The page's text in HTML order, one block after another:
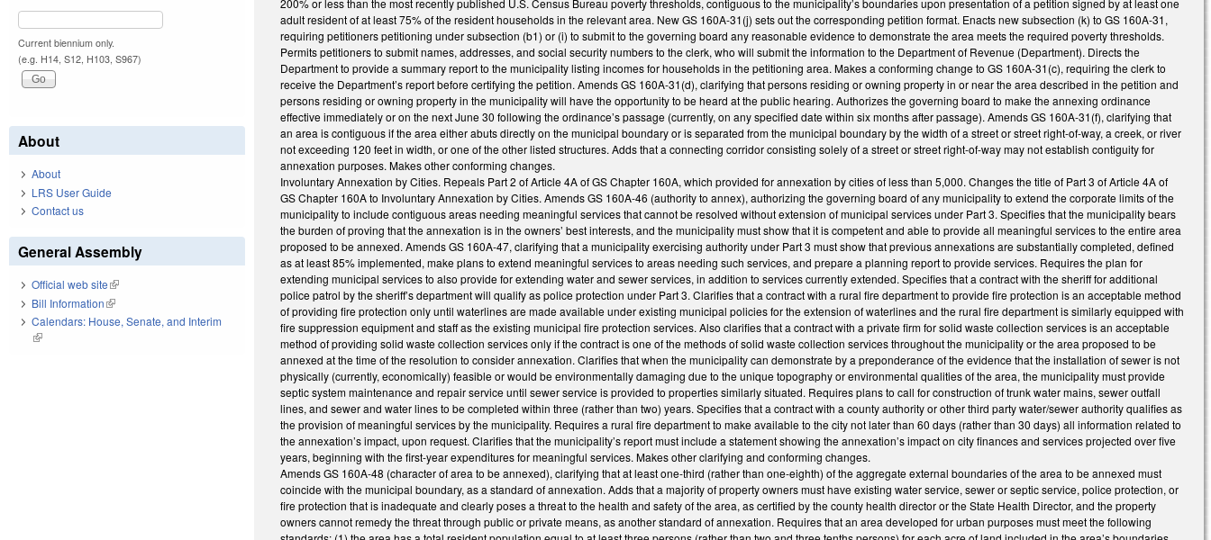
200% or less than the most recently published U.S. Census Bureau poverty thresholds, contiguous to the municipality’s boundaries upon presentation of a petition signed by at least one
adult resident of at least 75% of the resident households in the relevant area. New GS 160A-31(j) sets out the corresponding petition format. Enacts new subsection (k) to GS 160A-31,
requiring petitioners petitioning under subsection (b1) or (i) to submit to the governing board any reasonable evidence to demonstrate the area meets the required poverty thresholds.
Permits petitioners to submit names, addresses, and social security numbers to the clerk, who will submit the information to the Department of Revenue (Department). Directs the
Department to provide a summary report to the municipality listing incomes for households in the petitioning area. Makes a conforming change to GS 160A-31(c), requiring the clerk to
receive the Department’s report before certifying the petition. Amends GS 160A-31(d), clarifying that persons residing or owning property in or near the area described in the petition and
persons residing or owning property in the municipality will have the opportunity to be heard at the public hearing. Authorizes the governing board to make the annexing ordinance
effective immediately or on the next June 30 following the ordinance’s passage (currently, on any specified date within six months after passage). Amends GS 160A-31(f), clarifying that
an area is contiguous if the area either abuts directly on the municipal boundary or is separated from the municipal boundary by the width of a street or street right-of-way, a creek, or river
not exceeding 120 feet in width, or one of the other listed structures. Adds that a connecting corridor consisting solely of a street or street right-of-way may not establish contiguity for
annexation purposes. Makes other conforming changes.
Involuntary Annexation by Cities. Repeals Part 2 of Article 4A of GS Chapter 160A, which provided for annexation by cities of less than 5,000. Changes the title of Part 3 of Article 4A of
GS Chapter 160A to Involuntary Annexation by Cities. Amends GS 160A-46 (authority to annex), authorizing the governing board of any municipality to extend the corporate limits of the
municipality to include contiguous areas needing meaningful services that cannot be resolved without extension of municipal services under Part 3. Specifies that the municipality bears
the burden of proving that the annexation is in the owners’ best interests, and the municipality must show that it is competent and able to provide all meaningful services to the entire area
proposed to be annexed. Amends GS 160A-47, clarifying that a municipality exercising authority under Part 3 must show that previous annexations are substantially completed, defined
as at least 85% implemented, make plans to extend meaningful services to areas needing such services, and prepare a planning report to provide services. Requires the plan for
extending municipal services to also provide for extending water and sewer services, in addition to services currently extended. Specifies that a contract with the sheriff for additional
police patrol by the sheriff’s department will qualify as police protection under Part 3. Clarifies that a contract with a rural fire department to provide fire protection is an acceptable method
of providing fire protection only until waterlines are made available under existing municipal policies for the extension of waterlines and the rural fire department is similarly equipped with
fire suppression equipment and staff as the existing municipal fire protection services. Also clarifies that a contract with a private firm for solid waste collection services is an acceptable
method of providing solid waste collection services only if the contract is one of the methods of solid waste collection services throughout the municipality or the area proposed to be
annexed at the time of the resolution to consider annexation. Clarifies that when the municipality can demonstrate by a preponderance of the evidence that the installation of sewer is not
physically (currently, economically) feasible or would be environmentally damaging due to the unique topography or environmental qualities of the area, the municipality must provide
septic system maintenance and repair service until sewer service is provided to properties similarly situated. Requires plans to call for construction of trunk water mains, sewer outfall
lines, and sewer and water lines to be completed within three (rather than two) years. Specifies that a contract with a county authority or other third party water/sewer authority qualifies as
the provision of meaningful services by the municipality. Requires a rural fire department to make available to the city not later than 60 days (rather than 30 days) all information related to
the annexation’s impact, upon request. Clarifies that the municipality’s report must include a statement showing the annexation’s impact on city finances and services projected over five
years, beginning with the first-year expenditures for meaningful services. Makes other clarifying and conforming changes.
Amends GS 160A-48 (character of area to be annexed), clarifying that at least one-third (rather than one-eighth) of the aggregate external boundaries of the area to be annexed must
coincide with the municipal boundary, as a standard of annexation. Adds that a majority of property owners must have existing water service, sewer or septic service, police protection, or
fire protection that is inadequate and clearly poses a threat to the health and safety of the area, as certified by the county health director or the State Health Director, and the property
owners cannot remedy the threat through public or private means, as another standard of annexation. Requires that an area developed for urban purposes must meet the following
Current biennium only.
(e.g. H14, S12, H103, S967)
About
About
LRS User Guide
Contact us
General Assembly
Official web site(link is external)
Bill Information(link is external)
Calendars: House, Senate, and Interim
(link is external)